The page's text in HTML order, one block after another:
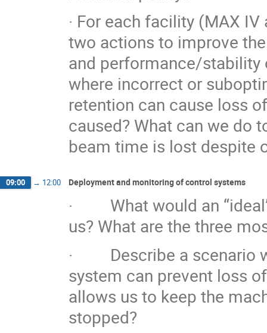
· For each facility (MAX
two actions to improve
and performance/stability
where incorrect or
retention can cause loss
caused? What can we do
beam time is lost despite
09:00 → 12:00 Deployment and monitoring of control systems
· What would an
us? What are the three
· Describe a scenario
system can prevent loss
allows us to keep the
stopped?